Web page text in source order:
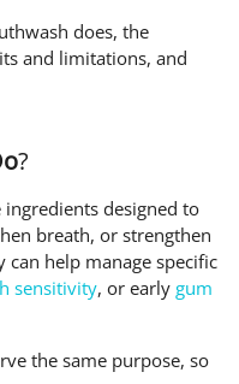
does, the
and limitations, and
?
designed to
breath, or strengthen
help manage specific
sensitivity, or early gum
the same purpose, so